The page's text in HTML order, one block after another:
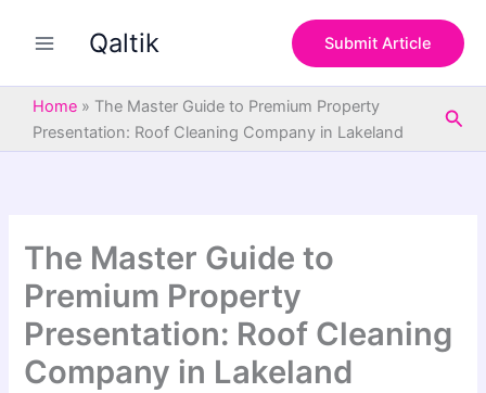
Qaltik Submit Article
Home » The Master Guide to Premium Property
Presentation: Roof Cleaning Company in Lakeland
The Master Guide to
Premium Property
Presentation: Roof Cleaning
Company in Lakeland